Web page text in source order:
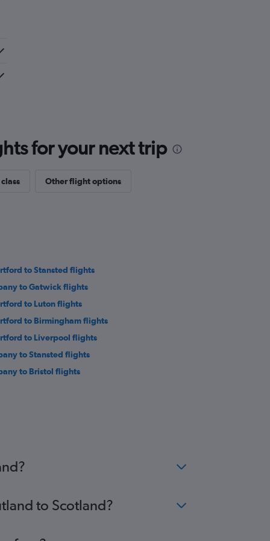
for your next trip
Other flight options
to Stansted flights
to Gatwick flights
to Luton flights
to Birmingham flights
to Liverpool flights
to Stansted flights
to Bristol flights
to Scotland?